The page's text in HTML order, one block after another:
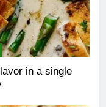
in a single